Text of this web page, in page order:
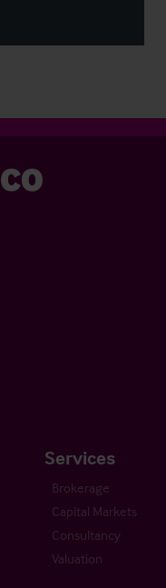
Services
Brokerage
Capital Markets
Consultancy
Valuation